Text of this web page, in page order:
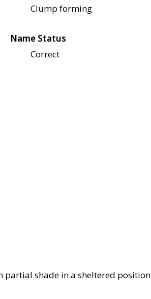
Clump forming
Name Status
Correct
shade in a sheltered position